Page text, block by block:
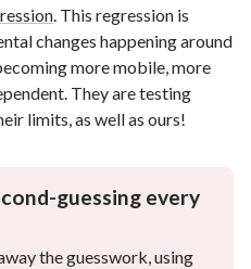
. This regression is
changes happening around
more mobile, more
They are testing
limits, as well as ours!
guessing every
the guesswork, using